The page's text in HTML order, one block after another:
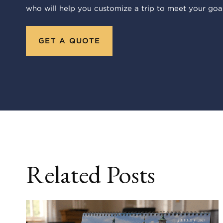
who will help you customize a trip to meet your
GET A QUOTE
Related Posts